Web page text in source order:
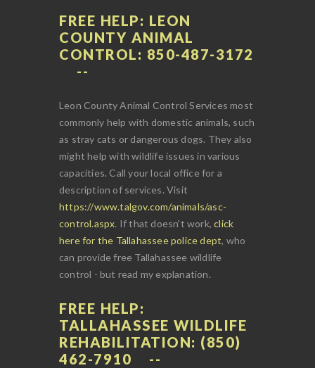
FREE HELP: LEON
COUNTY ANIMAL
CONTROL: 850-487-3172
Leon County Animal Control Services most
commonly help with domestic animals, such
as stray cats or dangerous dogs. They also
might help with wildlife issues in various
capacities. Call your local office for a
description of services. Visit
https://www.talgov.com/animals/asc-
control.aspx. If that doesn't work,click
here for the Tallahassee police dept, who
can provide free Tallahassee wildlife
control - but read my explanation.
FREE HELP:
TALLAHASSEE WILDLIFE
REHABILITATION: (850)
462-7910